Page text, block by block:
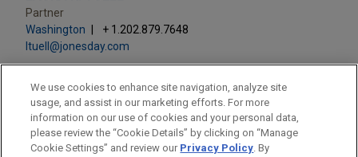
Partner
Washington
+ 1.202.879.7648
ltuell@jonesday.com
LOCATIONS
We use cookies to enhance site navigation, analyze site
usage, and assist in our marketing efforts. For more
information on our use of cookies and your personal data,
please review the “Cookie Details” by clicking on “Manage
Cookie Settings” and review our Privacy Policy. By